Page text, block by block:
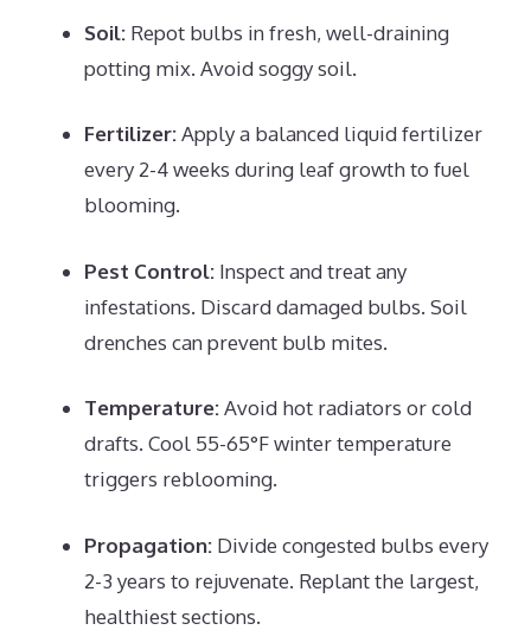
Soil: Repot bulbs in fresh, well-draining
potting mix. Avoid soggy soil.
Fertilizer:Apply a balanced liquid fertilizer
every 2-4 weeks during leaf growth to fuel
blooming.
Pest Control: Inspect and treat any
infestations. Discard damaged bulbs. Soil
drenches can prevent bulb mites.
Temperature:Avoid hot radiators or cold
drafts. Cool 55-65°F winter temperature
triggers reblooming.
Propagation: Divide congested bulbs every
2-3 years to rejuvenate. Replant the largest,
healthiest sections.